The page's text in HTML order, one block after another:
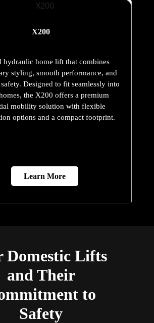
X200
hydraulic home lift that combines
styling, smooth performance, and
Designed to fit seamlessly into
the X200 offers a premium
mobility solution with flexible
options and a compact footprint.
Learn More
Domestic Lifts
and Their
to
Safety